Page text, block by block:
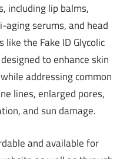
including lip balms,
aging serums, and head
the Fake ID Glycolic
to enhance skin
addressing common
lines, enlarged pores,
and sun damage.
and available for